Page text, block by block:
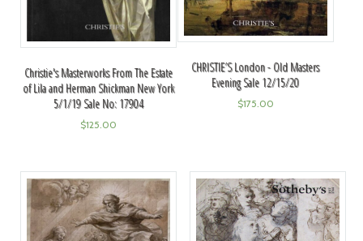
Christie's Masterworks From The Estate
of Lila and Herman Shickman New York
5/1/19 Sale No: 17904
$125.00
CHRISTIE’S London - Old Masters
Evening Sale 12/15/20
$175.00